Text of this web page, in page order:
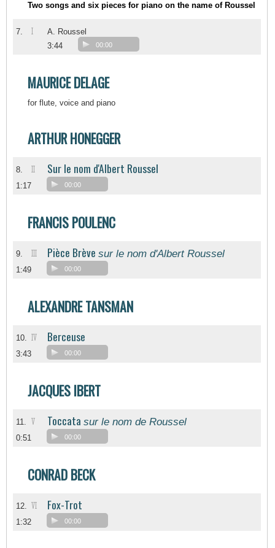
Two songs and six pieces for piano on the name of Roussel
7. I
A. Roussel
3:44
00:00
MAURICE DELAGE
for flute, voice and piano
ARTHUR HONEGGER
8. II Sur le nom d'Albert Roussel
1:17 00:00
FRANCIS POULENC
9. III Pièce Brève sur le nom d'Albert Roussel
1:49 00:00
ALEXANDRE TANSMAN
10. IV Berceuse
3:43 00:00
JACQUES IBERT
11. V Toccata sur le nom de Roussel
0:51 00:00
CONRAD BECK
12. VI Fox-Trot
1:32 00:00